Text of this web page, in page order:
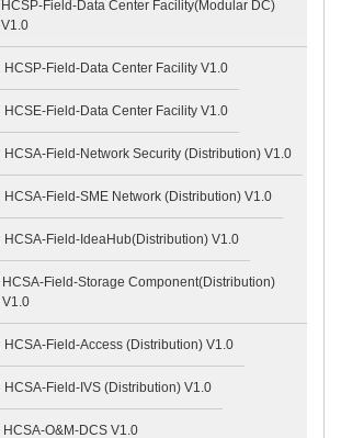
HCSP-Field-Data Center Facility(Modular DC)
V1.0
HCSP-Field-Data Center Facility V1.0
HCSE-Field-Data Center Facility V1.0
HCSA-Field-Network Security (Distribution) V1.0
HCSA-Field-SME Network (Distribution) V1.0
HCSA-Field-IdeaHub(Distribution) V1.0
HCSA-Field-Storage Component(Distribution)
V1.0
HCSA-Field-Access (Distribution) V1.0
HCSA-Field-IVS (Distribution) V1.0
HCSA-O&M-DCS V1.0